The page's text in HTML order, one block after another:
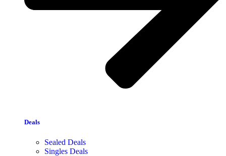
Deals
Sealed Deals
Singles Deals